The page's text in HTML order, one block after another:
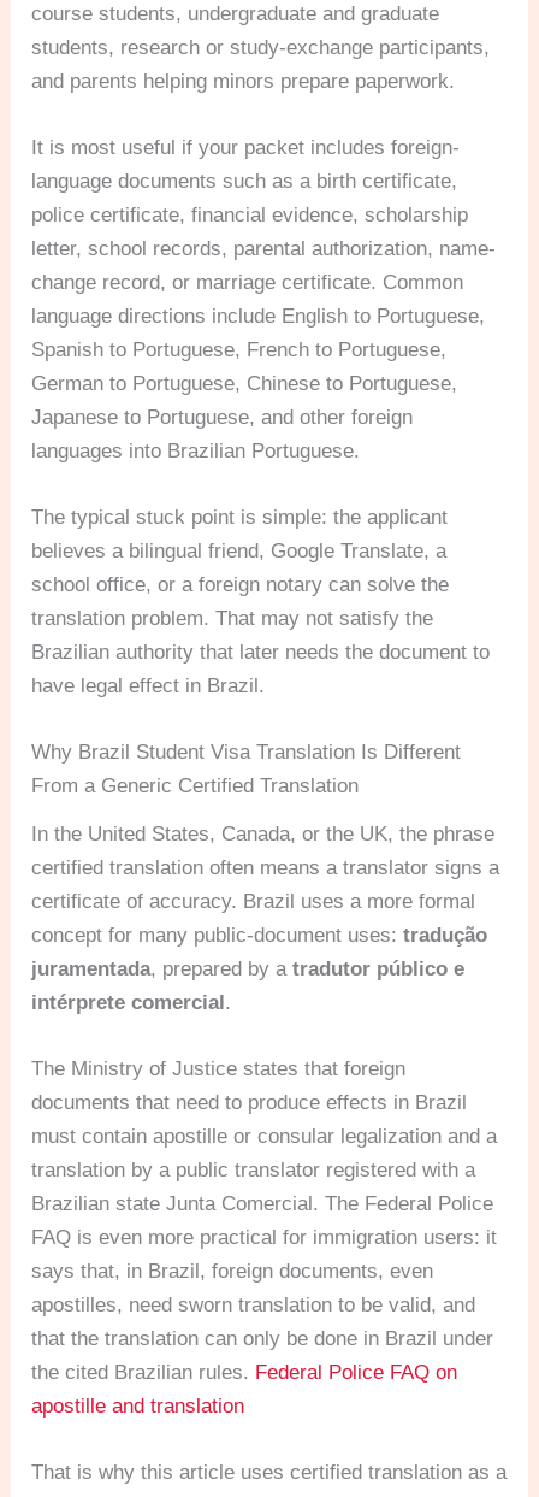
course students, undergraduate and graduate
students, research or study-exchange participants,
and parents helping minors prepare paperwork.
It is most useful if your packet includes foreign-
language documents such as a birth certificate,
police certificate, financial evidence, scholarship
letter, school records, parental authorization, name-
change record, or marriage certificate. Common
language directions include English to Portuguese,
Spanish to Portuguese, French to Portuguese,
German to Portuguese, Chinese to Portuguese,
Japanese to Portuguese, and other foreign
languages into Brazilian Portuguese.
The typical stuck point is simple: the applicant
believes a bilingual friend, Google Translate, a
school office, or a foreign notary can solve the
translation problem. That may not satisfy the
Brazilian authority that later needs the document to
have legal effect in Brazil.
Why Brazil Student Visa Translation Is Different
From a Generic Certified Translation
In the United States, Canada, or the UK, the phrase
certified translation often means a translator signs a
certificate of accuracy. Brazil uses a more formal
concept for many public-document uses:tradução
juramentada, prepared by atradutor público e
intérprete comercial.
The Ministry of Justice states that foreign
documents that need to produce effects in Brazil
must contain apostille or consular legalization and a
translation by a public translator registered with a
Brazilian state Junta Comercial. The Federal Police
FAQ is even more practical for immigration users: it
says that, in Brazil, foreign documents, even
apostilles, need sworn translation to be valid, and
that the translation can only be done in Brazil under
the cited Brazilian rules. Federal Police FAQ on
apostille and translation
That is why this article uses certified translation as a